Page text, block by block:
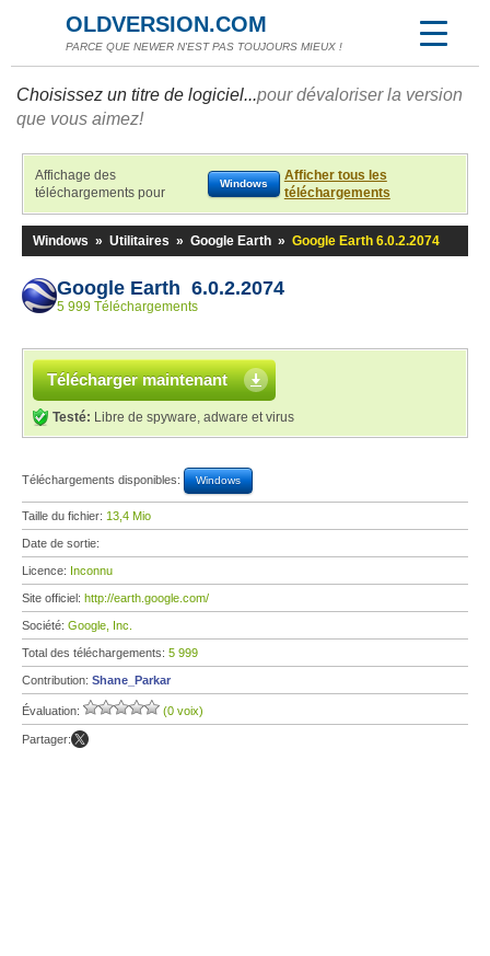
OLDVERSION.COM
PARCE QUE NEWER N'EST PAS TOUJOURS MIEUX !
Choisissez un titre de logiciel...pour dévaloriser la version
que vous aimez!
Affichage des
téléchargements pour
Windows
Afficher tous les
téléchargements
Windows » Utilitaires » Google Earth » Google Earth 6.0.2.2074
Google Earth 6.0.2.2074
5 999 Téléchargements
Télécharger maintenant
Testé: Libre de spyware, adware et virus
Téléchargements disponibles: Windows
Taille du fichier: 13,4 Mio
Date de sortie:
Licence: Inconnu
Site officiel: http://earth.google.com/
Société: Google, Inc.
Total des téléchargements: 5 999
Contribution: Shane_Parkar
Évaluation: (0 voix)
Partager: